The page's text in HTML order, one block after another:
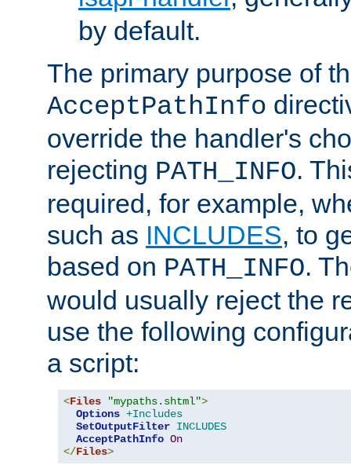
by default.
The primary purpose of
AcceptPathInfo
override the handler's
rejecting PATH_INFO.
required, for example,
such as INCLUDES, to
based on PATH_INFO.
would usually reject the
use the following
a script:
<Files "mypaths.shtml">
Options +Includes
SetOutputFilter INCLUDES
AcceptPathInfo On
</Files>